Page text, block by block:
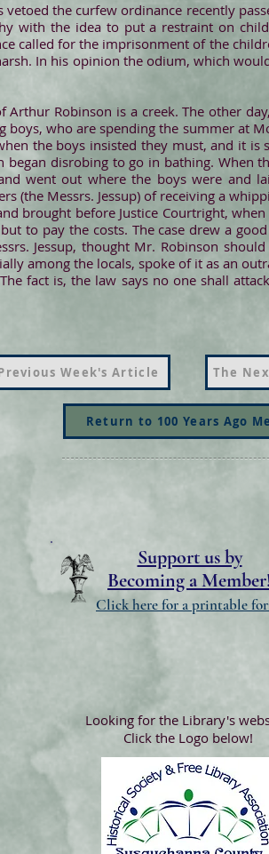
vetoed the curfew ordinance recently
with the idea to put a restraint on
called for the imprisonment of the
In his opinion the odium, which
Robinson is a creek. The other
boys, who are spending the summer at
the boys insisted they must, and it
disrobing to go in bathing. When
went out where the boys were and
(the Messrs. Jessup) of receiving a
brought before Justice Courtright,
to pay the costs. The case drew a
Jessup, thought Mr. Robinson
among the locals, spoke of it as an
fact is, the law says no one shall
Week's Article The
Return to 100 Years Ago
Support us by
Becoming a
Click here for a printable
Looking for the Library's
Click the Logo below!